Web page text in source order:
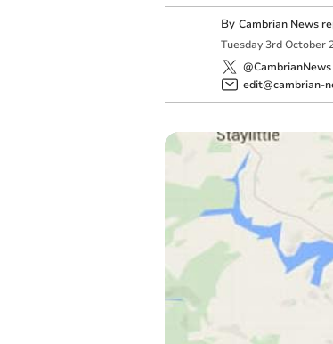
By Cambrian News
Tuesday 3rd October
@CambrianNews
edit@cambrian-